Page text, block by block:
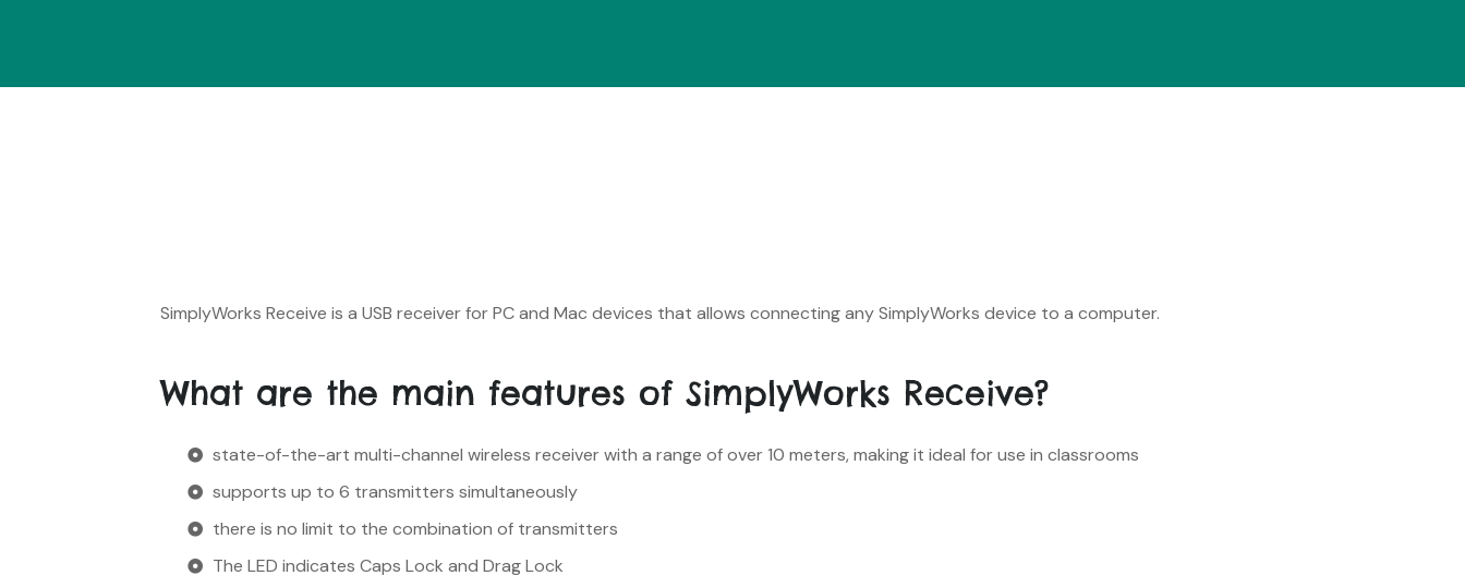
SimplyWorks Receive is a USB receiver for PC and Mac devices that allows connecting any SimplyWorks device to a computer.
What are the main features of SimplyWorks Receive?
state-of-the-art multi-channel wireless receiver with a range of over 10 meters, making it ideal for use in classrooms
supports up to 6 transmitters simultaneously
there is no limit to the combination of transmitters
The LED indicates Caps Lock and Drag Lock